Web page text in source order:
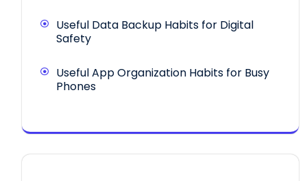
Useful Data Backup Habits for Digital
Safety
Useful App Organization Habits for Busy
Phones